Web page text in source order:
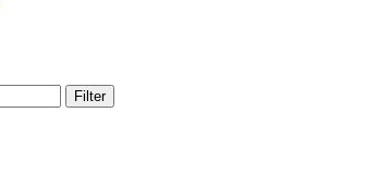
Filter